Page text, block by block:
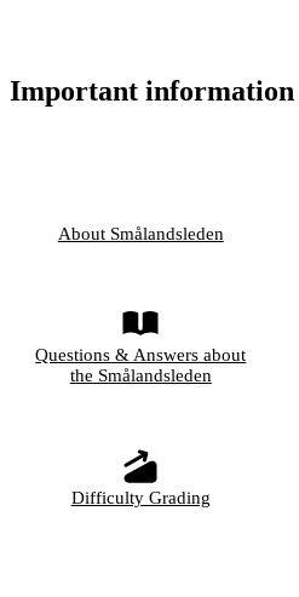
Important information
About Smålandsleden
Questions & Answers about
the Smålandsleden
Difficulty Grading